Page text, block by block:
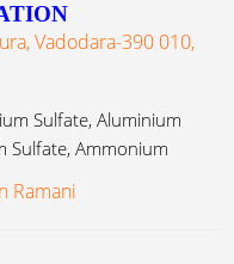
Vadodara-390 010,
Sulfate, Aluminium
Sulfate, Ammonium
Ramani